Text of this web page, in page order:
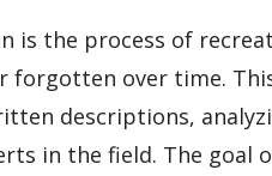
is the process of
forgotten over time.
descriptions,
in the field. The goal